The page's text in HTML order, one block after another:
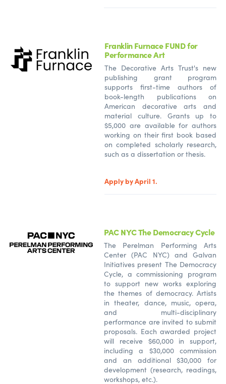
Franklin Furnace FUND for
Performance Art
The Decorative Arts Trust's new
publishing grant program
supports first-time authors of
book-length publications on
American decorative arts and
material culture. Grants up to
$5,000 are available for authors
working on their first book based
on completed scholarly research,
such as a dissertation or thesis.
Apply by April 1.
PAC NYC The Democracy Cycle
The Perelman Performing Arts
Center (PAC NYC) and Galvan
Initiatives present The Democracy
Cycle, a commissioning program
to support new works exploring
the themes of democracy. Artists
in theater, dance, music, opera,
and multi-disciplinary
performance are invited to submit
proposals. Each awarded project
will receive $60,000 in support,
including a $30,000 commission
and an additional $30,000 for
development (research, readings,
workshops, etc.).